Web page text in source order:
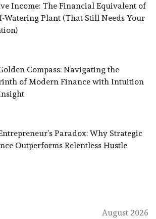
Income: The Financial Equivalent of
Watering Plant (That Still Needs Your
Compass: Navigating the
of Modern Finance with Intuition
Paradox: Why Strategic
Outperforms Relentless Hustle
August 2026